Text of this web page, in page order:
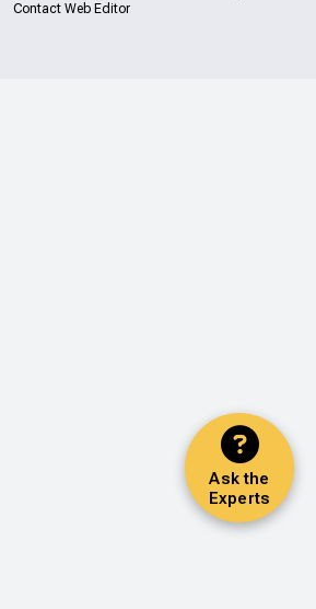
Ask the
Experts
Contact Web Editor